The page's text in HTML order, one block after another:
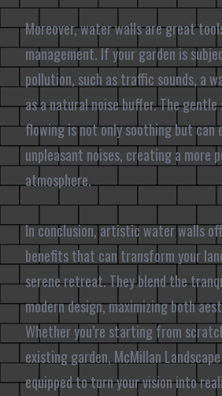
Moreover, water walls are great
management. If your garden is
pollution, such as traffic sounds, a
as a natural noise buffer. The
flowing is not only soothing but can
unpleasant noises, creating a more
atmosphere.
In conclusion, artistic water walls
benefits that can transform your
serene retreat. They blend the
modern design, maximizing both
Whether you’re starting from
existing garden, McMillan
equipped to turn your vision into